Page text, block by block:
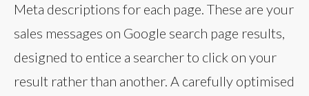
Meta descriptions for each page. These are your
sales messages on Google search page results,
designed to entice a searcher to click on your
result rather than another. A carefully optimised